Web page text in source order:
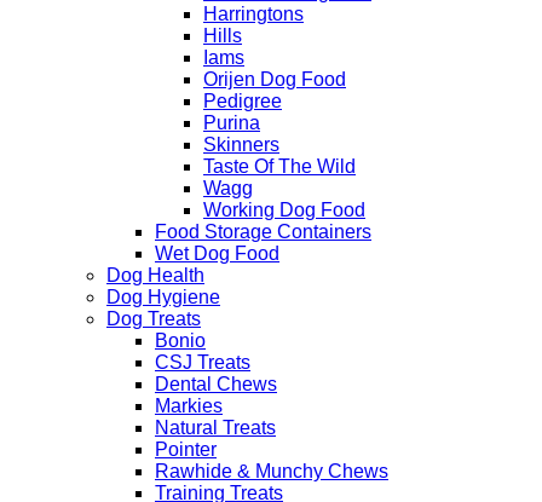
Harringtons
Hills
Iams
Orijen Dog Food
Pedigree
Purina
Skinners
Taste Of The Wild
Wagg
Working Dog Food
Food Storage Containers
Wet Dog Food
Dog Health
Dog Hygiene
Dog Treats
Bonio
CSJ Treats
Dental Chews
Markies
Natural Treats
Pointer
Rawhide & Munchy Chews
Training Treats